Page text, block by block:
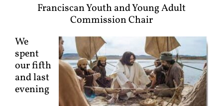
Franciscan Youth and Young Adult
Commission Chair
We
spent
our fifth
and last
evening